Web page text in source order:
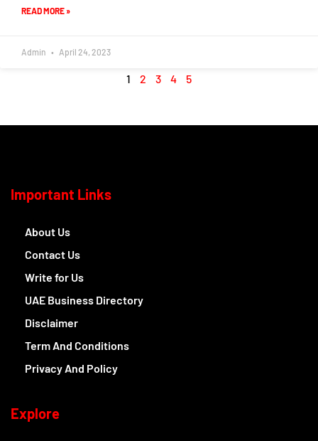
READ MORE »
Admin April 24, 2023
1 2 3 4 5
Important Links
About Us
Contact Us
Write for Us
UAE Business Directory
Disclaimer
Term And Conditions
Privacy And Policy
Explore